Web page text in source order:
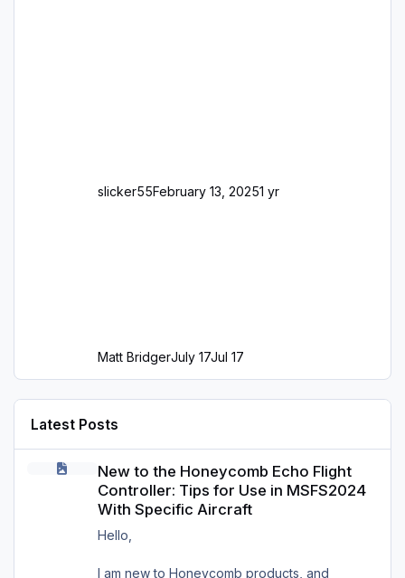
slicker55February 13, 20251 yr
Matt BridgerJuly 17Jul 17
Latest Posts
New to the Honeycomb Echo Flight
Controller: Tips for Use in MSFS2024
With Specific Aircraft
Hello,
I am new to Honeycomb products, and